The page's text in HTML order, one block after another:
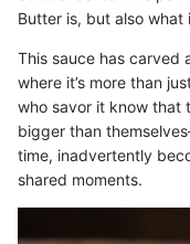
Butter is, but also
This sauce has carved
where it’s more than
who savor it know that
bigger than
time, inadvertently
shared moments.